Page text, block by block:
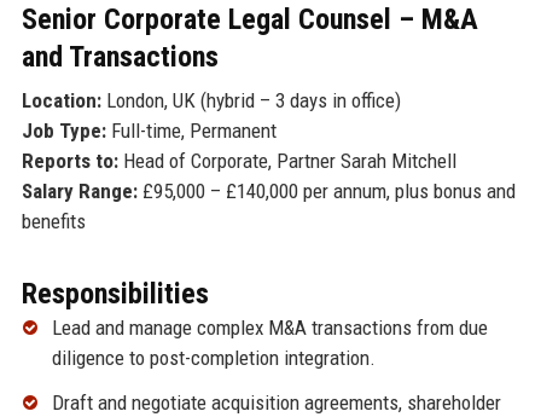
Senior Corporate Legal Counsel – M&A
and Transactions
Location:London, UK (hybrid – 3 days in office)
Job Type:Full-time, Permanent
Reports to:Head of Corporate, Partner Sarah Mitchell
Salary Range:£95,000 – £140,000 per annum, plus bonus and
benefits
Responsibilities
Lead and manage complex M&A transactions from due
diligence to post-completion integration.
Draft and negotiate acquisition agreements, shareholder